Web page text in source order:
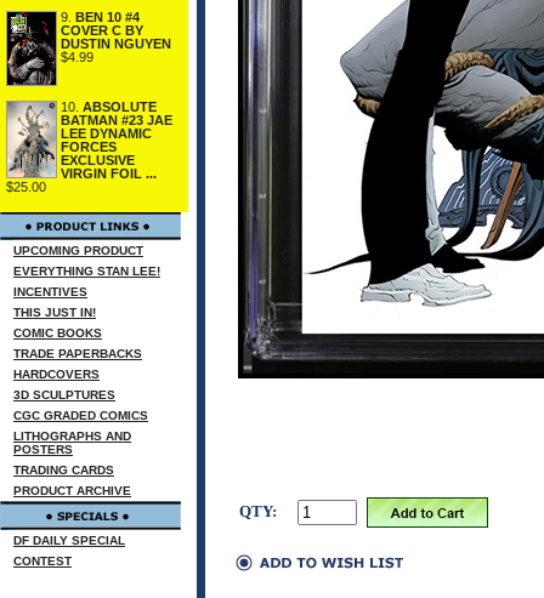
9. BEN 10 #4
COVER C BY
DUSTIN NGUYEN
$4.99
10. ABSOLUTE
BATMAN #23 JAE
LEE DYNAMIC
FORCES
EXCLUSIVE
VIRGIN FOIL ...
$25.00
UPCOMING PRODUCT
EVERYTHING STAN LEE!
INCENTIVES
THIS JUST IN!
COMIC BOOKS
TRADE PAPERBACKS
HARDCOVERS
3D SCULPTURES
CGC GRADED COMICS
LITHOGRAPHS AND
POSTERS
TRADING CARDS
PRODUCT ARCHIVE
DF DAILY SPECIAL
CONTEST
QTY: